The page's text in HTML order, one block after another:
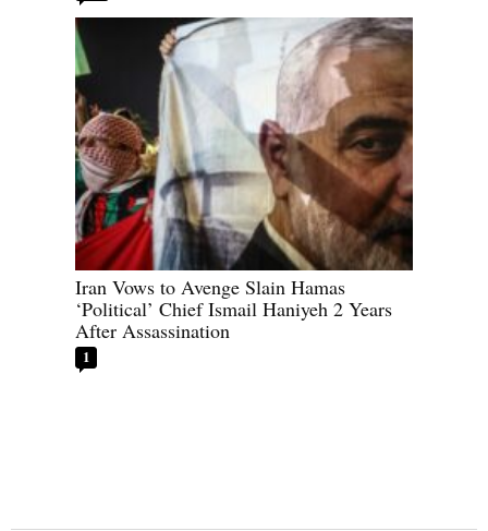
Iran Vows to Avenge Slain Hamas
‘Political’ Chief Ismail Haniyeh 2 Years
After Assassination
1